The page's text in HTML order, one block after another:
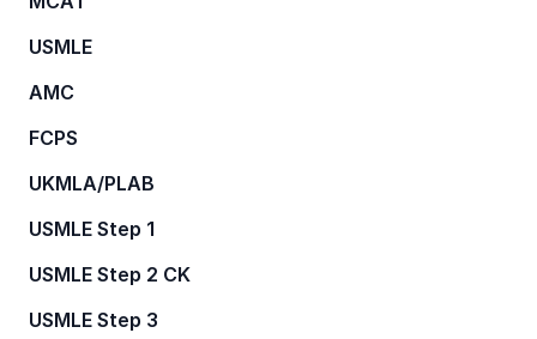
USMLE
AMC
FCPS
UKMLA/PLAB
USMLE Step 1
USMLE Step 2 CK
USMLE Step 3